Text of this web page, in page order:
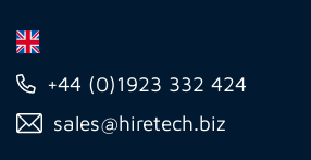
+44 (0)1923 332 424
sales@hiretech.biz